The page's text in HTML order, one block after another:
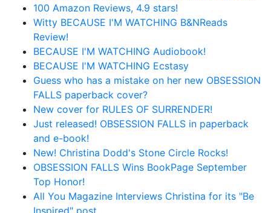
100 Amazon Reviews, 4.9 stars!
Witty BECAUSE I'M WATCHING B&NReads
Review!
BECAUSE I'M WATCHING Audiobook!
BECAUSE I'M WATCHING Ecstasy
Guess who has a mistake on her new OBSESSION
FALLS paperback cover?
New cover for RULES OF SURRENDER!
Just released! OBSESSION FALLS in paperback
and e-book!
New! Christina Dodd's Stone Circle Rocks!
OBSESSION FALLS Wins BookPage September
Top Honor!
All You Magazine Interviews Christina for its "Be
Inspired" post